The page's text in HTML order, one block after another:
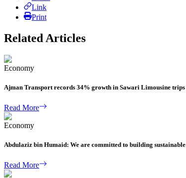
Link
Print
Related Articles
Economy
Ajman Transport records 34% growth in Sawari Limousine trips
Read More
Economy
Abdulaziz bin Humaid: We are committed to building
Read More